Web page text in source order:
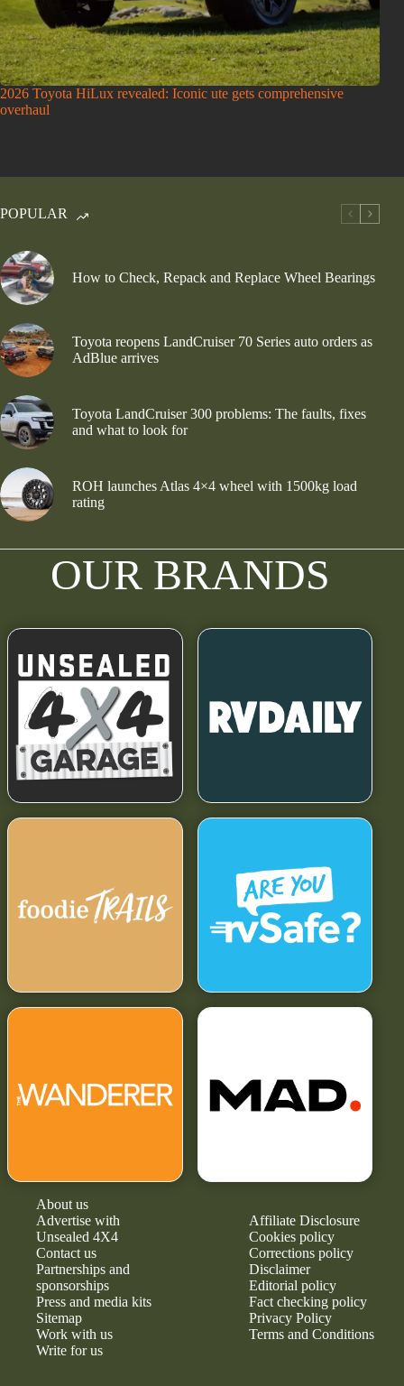
2026 Toyota HiLux revealed: Iconic ute gets comprehensive
overhaul
POPULAR
How to Check, Repack and Replace Wheel Bearings
Toyota reopens LandCruiser 70 Series auto orders as
AdBlue arrives
Toyota LandCruiser 300 problems: The faults, fixes
and what to look for
ROH launches Atlas 4×4 wheel with 1500kg load
rating
OUR BRANDS
About us
Advertise with
Unsealed 4X4
Contact us
Partnerships and
sponsorships
Press and media kits
Sitemap
Work with us
Write for us
Affiliate Disclosure
Cookies policy
Corrections policy
Disclaimer
Editorial policy
Fact checking policy
Privacy Policy
Terms and Conditions